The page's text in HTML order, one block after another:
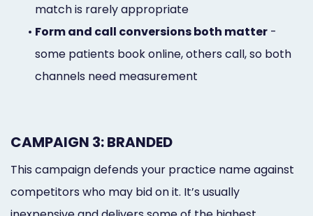
match is rarely appropriate
• Form and call conversions both matter -
some patients book online, others call, so both
channels need measurement
CAMPAIGN 3: BRANDED
This campaign defends your practice name against
competitors who may bid on it. It’s usually